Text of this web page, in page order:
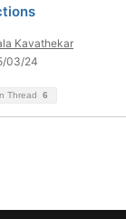
Kavathekar
03/24
Thread 6